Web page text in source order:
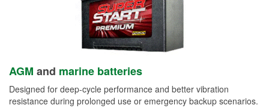
AGM and marine batteries
Designed for deep-cycle performance and better vibration
resistance during prolonged use or emergency backup scenarios.